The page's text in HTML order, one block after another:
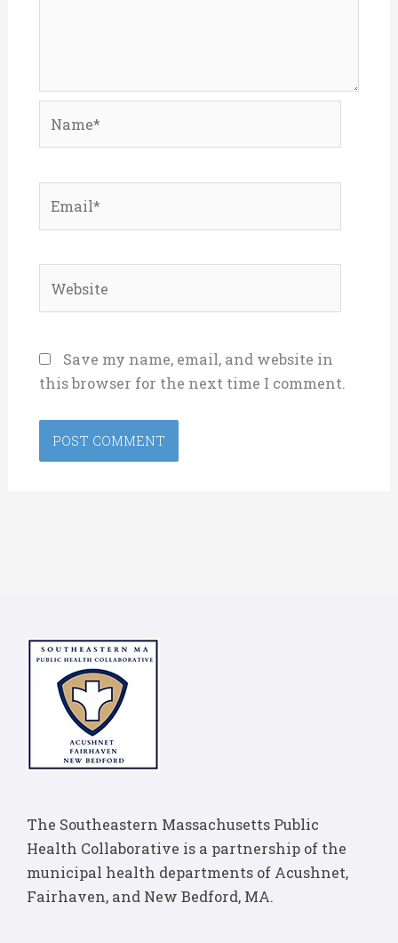
Save my name, email, and website in
this browser for the next time I comment.
The Southeastern Massachusetts Public
Health Collaborative is a partnership of the
municipal health departments of Acushnet,
Fairhaven, and New Bedford, MA.